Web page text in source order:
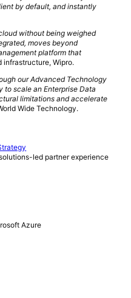
by default, and instantly
without being weighed
moves beyond
platform that
infrastructure, Wipro.
our Advanced Technology
to scale an Enterprise Data
limitations and accelerate
Wide Technology.
led partner experience
Azure